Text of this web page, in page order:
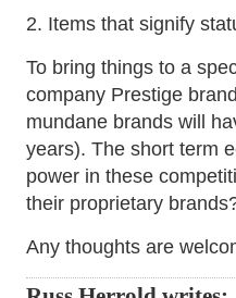
2. Items that signify
To bring things to a
company Prestige
mundane brands will
years). The short term
power in these
their proprietary
Any thoughts are